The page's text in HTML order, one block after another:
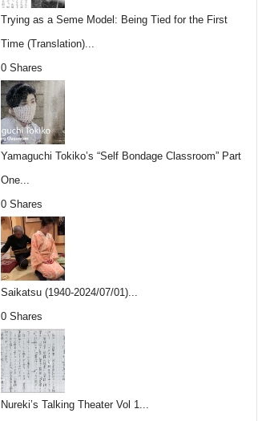
Trying as a Seme Model: Being Tied for the First
Time (Translation)...
0 Shares
Yamaguchi Tokiko’s “Self Bondage Classroom” Part
One...
0 Shares
Saikatsu (1940-2024/07/01)...
0 Shares
Nureki’s Talking Theater Vol 1...